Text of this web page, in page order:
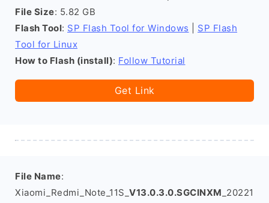
File Size: 5.82 GB
Flash Tool: SP Flash Tool for Windows
SP Flash
Tool for Linux
How to Flash (install): Follow Tutorial
Get Link
File Name:
Xiaomi_Redmi_Note_11S_ V13.0.3.0.SGCINXM _20221